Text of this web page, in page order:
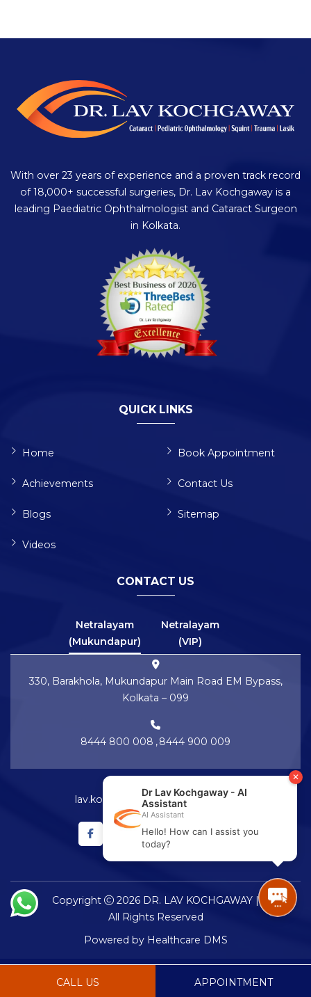
With over 23 years of experience and a proven track record
of 18,000+ successful surgeries, Dr. Lav Kochgaway is a
leading Paediatric Ophthalmologist and Cataract Surgeon
in Kolkata.
QUICK LINKS
Home
Achievements
Blogs
Videos
Book Appointment
Contact Us
Sitemap
CONTACT US
Netralayam
(Mukundapur)
Netralayam
(VIP)
330, Barakhola, Mukundapur Main Road EM Bypass,
Kolkata – 099
8444 800 008 ,8444 900 009
lav.kochgaway@netralayam.com
Copyright
2026 DR. LAV KOCHGAWAY |
All Rights Reserved
Powered by Healthcare DMS
CALL US APPOINTMENT